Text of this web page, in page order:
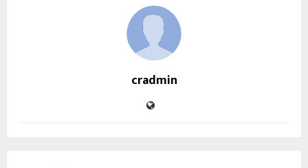
cradmin